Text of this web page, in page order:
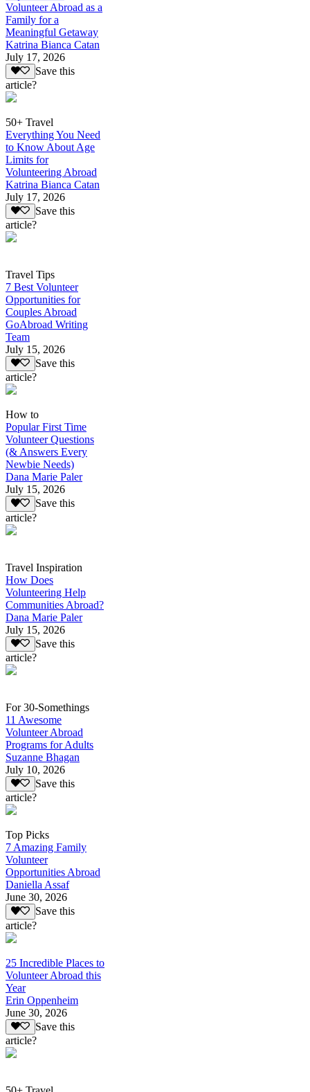
Volunteer Abroad as a
Family for a
Meaningful Getaway
Katrina Bianca Catan
July 17, 2026
Save this
article?
50+ Travel
Everything You Need
to Know About Age
Limits for
Volunteering Abroad
Katrina Bianca Catan
July 17, 2026
Save this
article?
Travel Tips
7 Best Volunteer
Opportunities for
Couples Abroad
GoAbroad Writing
Team
July 15, 2026
Save this
article?
How to
Popular First Time
Volunteer Questions
(& Answers Every
Newbie Needs)
Dana Marie Paler
July 15, 2026
Save this
article?
Travel Inspiration
How Does
Volunteering Help
Communities Abroad?
Dana Marie Paler
July 15, 2026
Save this
article?
For 30-Somethings
11 Awesome
Volunteer Abroad
Programs for Adults
Suzanne Bhagan
July 10, 2026
Save this
article?
Top Picks
7 Amazing Family
Volunteer
Opportunities Abroad
Daniella Assaf
June 30, 2026
Save this
article?
25 Incredible Places to
Volunteer Abroad this
Year
Erin Oppenheim
June 30, 2026
Save this
article?